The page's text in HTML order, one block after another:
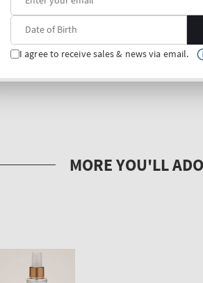
I agree to receive sales & news via email.